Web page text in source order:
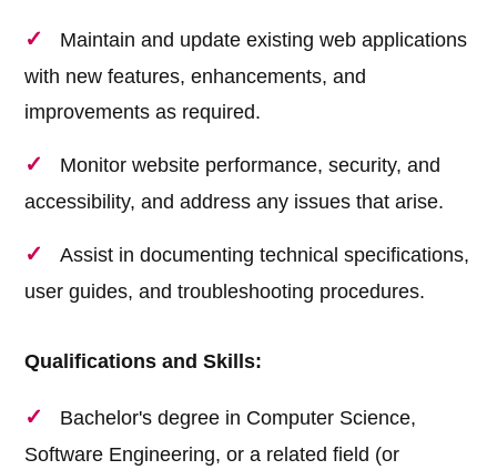
Maintain and update existing web applications
with new features, enhancements, and
improvements as required.
Monitor website performance, security, and
accessibility, and address any issues that arise.
Assist in documenting technical specifications,
user guides, and troubleshooting procedures.
Qualifications and Skills:
Bachelor's degree in Computer Science,
Software Engineering, or a related field (or